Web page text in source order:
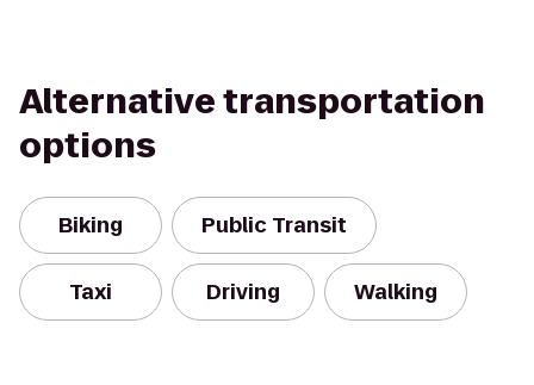
Alternative transportation
options
Biking Public Transit
Taxi Driving Walking